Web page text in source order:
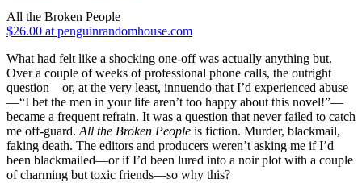
All the Broken People
$26.00 at penguinrandomhouse.com
What had felt like a shocking one-off was actually anything but.
Over a couple of weeks of professional phone calls, the outright
question—or, at the very least, innuendo that I’d experienced abuse
—“I bet the men in your life aren’t too happy about this novel!”—
became a frequent refrain. It was a question that never failed to catch
me off-guard. All the Broken People is fiction. Murder, blackmail,
faking death. The editors and producers weren’t asking me if I’d
been blackmailed—or if I’d been lured into a noir plot with a couple
of charming but toxic friends—so why this?